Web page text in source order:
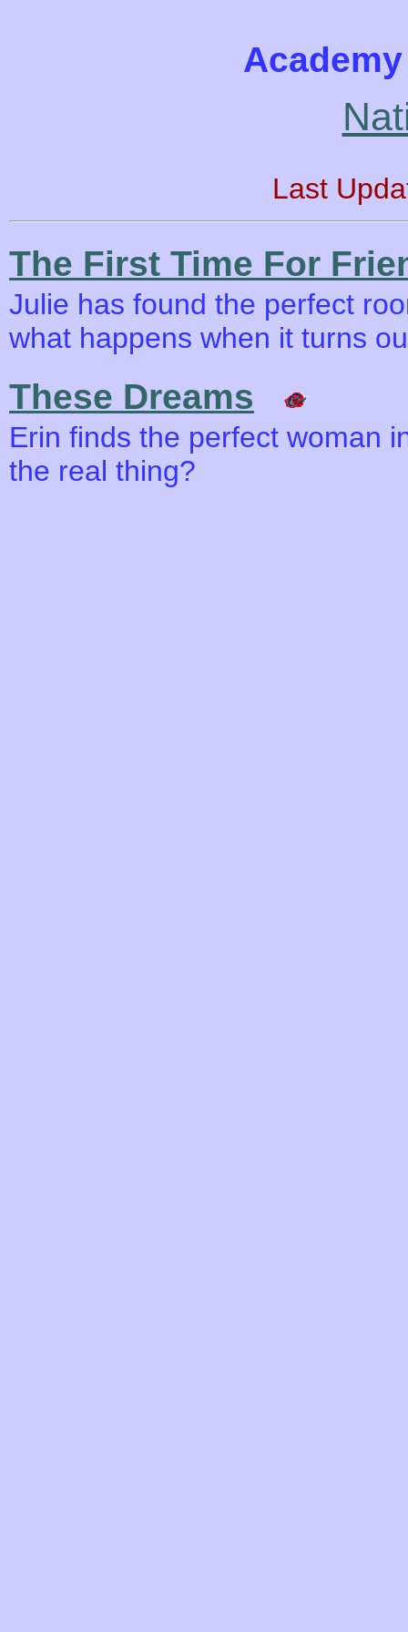
Last
The First Time For
Julie has found the perfect
what happens when it turns
These Dreams
Erin finds the perfect woman
the real thing?